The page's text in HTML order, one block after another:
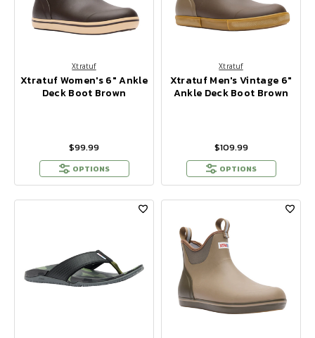
Xtratuf
Xtratuf Women's 6" Ankle
Deck Boot Brown
$99.99
OPTIONS
Xtratuf
Xtratuf Men's Vintage 6"
Ankle Deck Boot Brown
$109.99
OPTIONS